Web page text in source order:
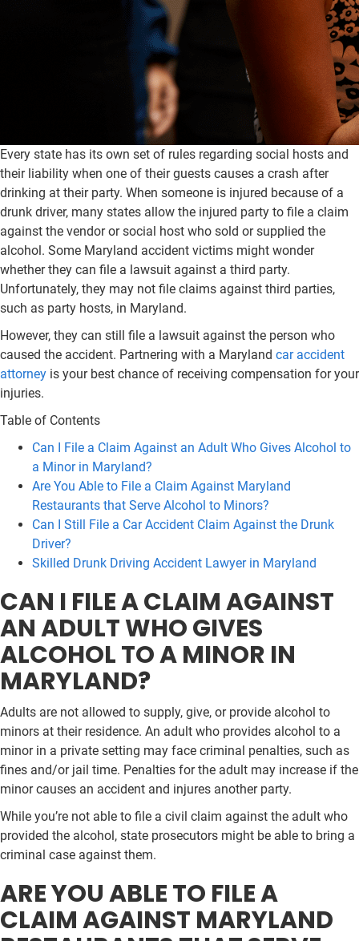
Every state has its own set of rules regarding social hosts and
their liability when one of their guests causes a crash after
drinking at their party. When someone is injured because of a
drunk driver, many states allow the injured party to file a claim
against the vendor or social host who sold or supplied the
alcohol. Some Maryland accident victims might wonder
whether they can file a lawsuit against a third party.
Unfortunately, they may not file claims against third parties,
such as party hosts, in Maryland.
However, they can still file a lawsuit against the person who
caused the accident. Partnering with a Maryland car accident
attorney is your best chance of receiving compensation for your
injuries.
Table of Contents
Can I File a Claim Against an Adult Who Gives Alcohol to
a Minor in Maryland?
Are You Able to File a Claim Against Maryland
Restaurants that Serve Alcohol to Minors?
Can I Still File a Car Accident Claim Against the Drunk
Driver?
Skilled Drunk Driving Accident Lawyer in Maryland
CAN I FILE A CLAIM AGAINST
AN ADULT WHO GIVES
ALCOHOL TO A MINOR IN
MARYLAND?
Adults are not allowed to supply, give, or provide alcohol to
minors at their residence. An adult who provides alcohol to a
minor in a private setting may face criminal penalties, such as
fines and/or jail time. Penalties for the adult may increase if the
minor causes an accident and injures another party.
While you’re not able to file a civil claim against the adult who
provided the alcohol, state prosecutors might be able to bring a
criminal case against them.
ARE YOU ABLE TO FILE A
CLAIM AGAINST MARYLAND